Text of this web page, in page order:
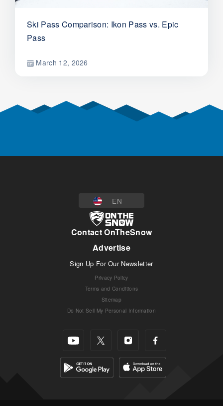
Ski Pass Comparison: Ikon Pass vs. Epic
Pass
March 12, 2026
EN
Contact OnTheSnow
Advertise
Sign Up For Our Newsletter
Privacy Policy
Terms and Conditions
Sitemap
Do Not Sell My Personal Information